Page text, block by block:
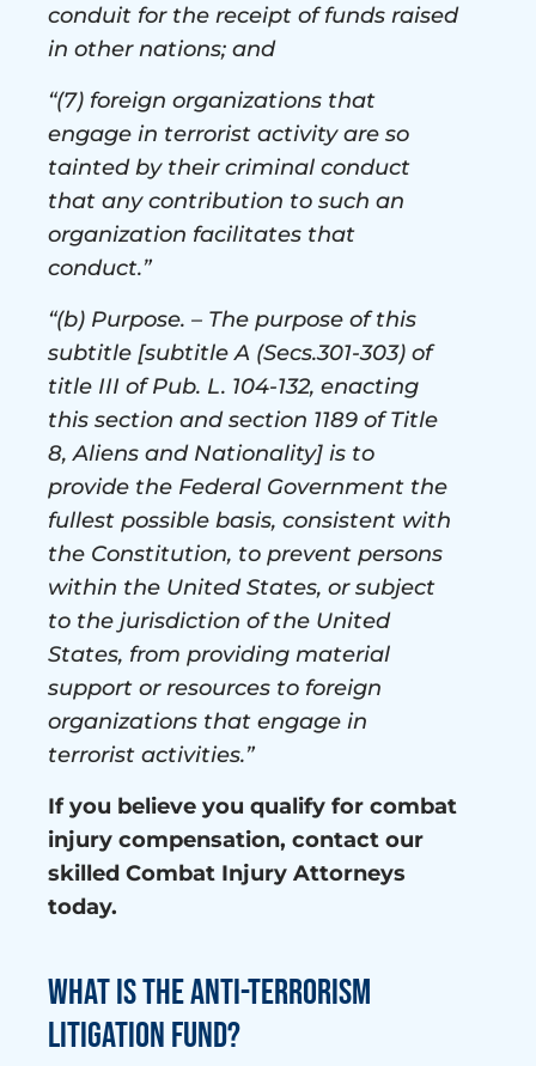
conduit for the receipt of funds raised
in other nations; and
“(7) foreign organizations that
engage in terrorist activity are so
tainted by their criminal conduct
that any contribution to such an
organization facilitates that
conduct.”
“(b) Purpose. – The purpose of this
subtitle [subtitle A (Secs.301-303) of
title III of Pub. L. 104-132, enacting
this section and section 1189 of Title
8, Aliens and Nationality] is to
provide the Federal Government the
fullest possible basis, consistent with
the Constitution, to prevent persons
within the United States, or subject
to the jurisdiction of the United
States, from providing material
support or resources to foreign
organizations that engage in
terrorist activities.”
If you believe you qualify for combat
injury compensation, contact our
skilled Combat Injury Attorneys
today.
What is the Anti-Terrorism
Litigation Fund?